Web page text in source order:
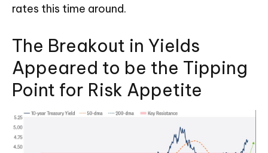
rates this time around.
The Breakout in Yields
Appeared to be the Tipping
Point for Risk Appetite